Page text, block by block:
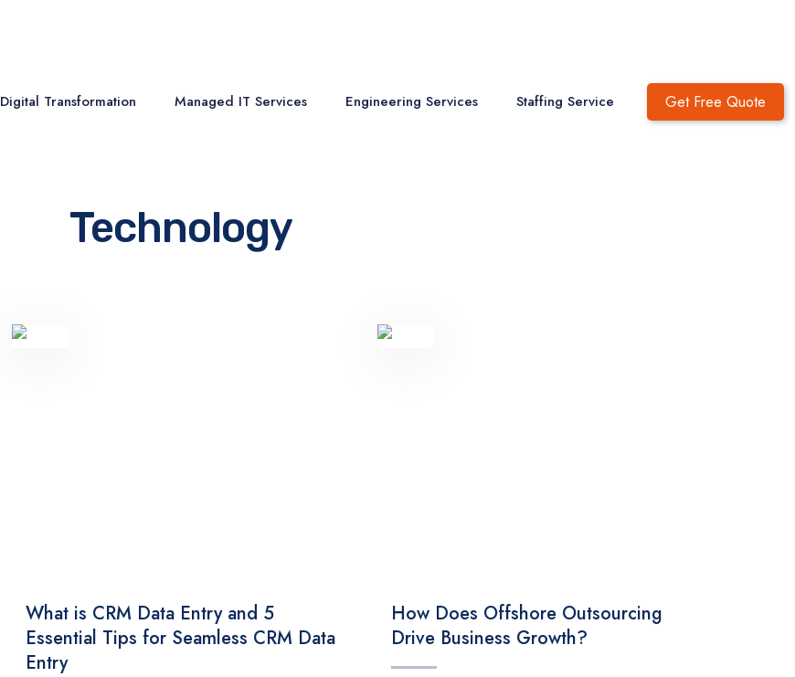
Digital Transformation Managed IT Services Engineering Services Staffing Service Get Free Quote
Technology
What is CRM Data Entry and 5
Essential Tips for Seamless CRM Data
Entry
How Does Offshore Outsourcing
Drive Business Growth?